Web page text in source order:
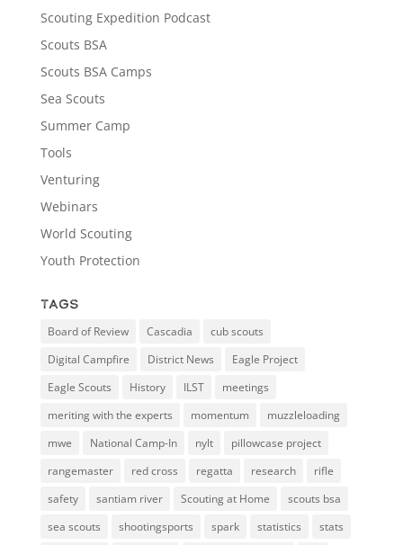
Scouting Expedition Podcast
Scouts BSA
Scouts BSA Camps
Sea Scouts
Summer Camp
Tools
Venturing
Webinars
World Scouting
Youth Protection
Tags
Board of Review Cascadia
cub scouts
Digital Campfire
District News
Eagle Project
Eagle Scouts
History ILST
meetings
meriting with the experts
momentum
muzzleloading
mwe
National Camp-In nylt
pillowcase project
rangemaster
red cross regatta research
rifle
safety
santiam river Scouting at Home
scouts bsa
sea scouts
shootingsports spark statistics
stats